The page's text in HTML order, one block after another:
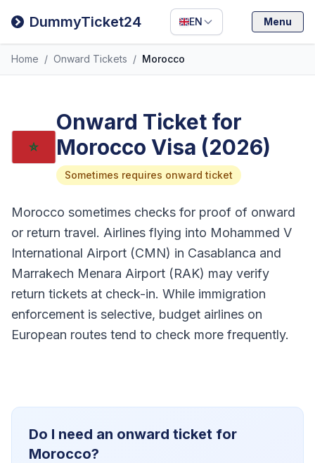
DummyTicket24 EN
Filipino
Deutsch
Menu
Home / Onward Tickets / Morocco
Onward Ticket for
Morocco Visa (2026)
Sometimes requires onward ticket
Morocco sometimes checks for proof of onward
or return travel. Airlines flying into Mohammed V
International Airport (CMN) in Casablanca and
Marrakech Menara Airport (RAK) may verify
return tickets at check-in. While immigration
enforcement is selective, budget airlines on
European routes tend to check more frequently.
Do I need an onward ticket for
Morocco?